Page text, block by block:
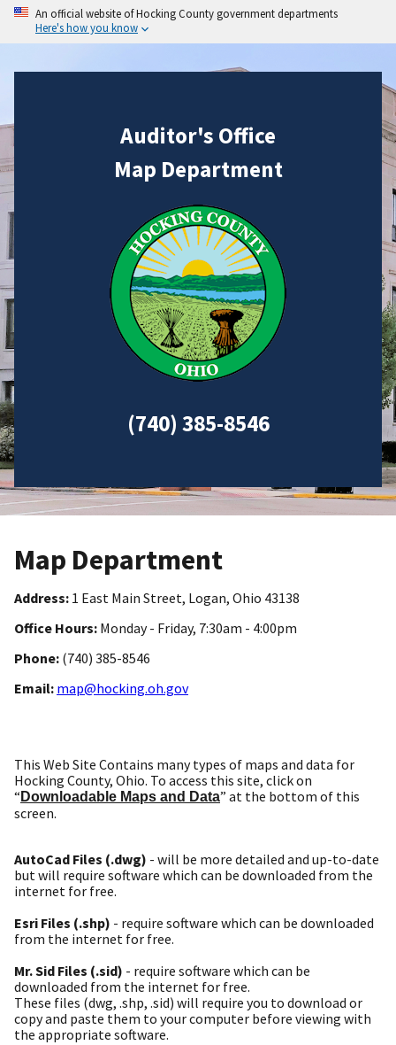
An official website of Hocking County government departments
Here's how you know
Auditor's Office
Map Department
(740) 385-8546
Map Department
Address: 1 East Main Street, Logan, Ohio 43138
Office Hours: Monday - Friday, 7:30am - 4:00pm
Phone: (740) 385-8546
Email: map@hocking.oh.gov
This Web Site Contains many types of maps and data for
Hocking County, Ohio. To access this site, click on
“ Downloadable Maps and Data” at the bottom of this
screen.
AutoCad Files (.dwg) - will be more detailed and up-to-date
but will require software which can be downloaded from the
internet for free.
Esri Files (.shp) - require software which can be downloaded
from the internet for free.
Mr. Sid Files (.sid) - require software which can be
downloaded from the internet for free.
These files (dwg, .shp, .sid) will require you to download or
copy and paste them to your computer before viewing with
the appropriate software.